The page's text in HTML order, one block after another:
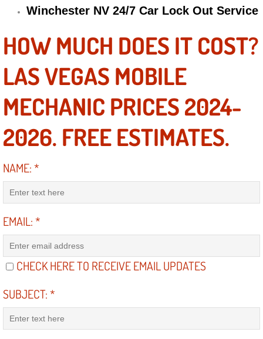
Engine Performance Check
Engine Repair Services
Engine Replacement Services
Engine Swap Services
Exhaust Manifold Repair Services
Exhaust Repair Replacement Services
Factory Scheduled Maintenance
Flat Tire Change Services
Winchester NV 24/7 Car Lock Out Service
HOW MUCH DOES IT COST?
LAS VEGAS MOBILE
MECHANIC PRICES 2024-
2026. FREE ESTIMATES.
NAME:*
EMAIL:*
CHECK HERE TO RECEIVE EMAIL UPDATES
SUBJECT:*